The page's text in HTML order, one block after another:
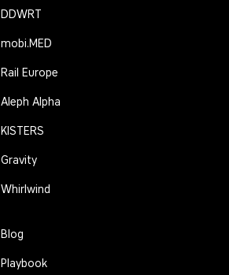
DDWRT
mobi.MED
Rail Europe
Aleph Alpha
KISTERS
Gravity
Whirlwind
Blog
Playbook